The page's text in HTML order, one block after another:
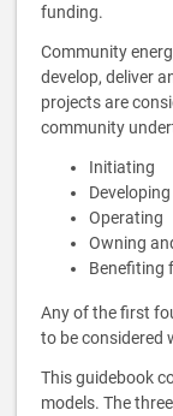
funding.
Community
develop, deliver
projects are
community
Initiating
Developing
Operating
Owning
Benefiting
Any of the first
to be considered
This guidebook
models. The